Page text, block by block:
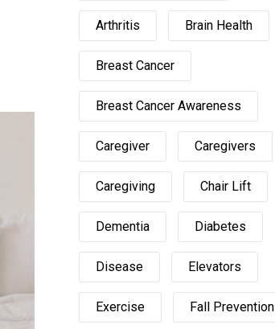
Arthritis Brain Health
Breast Cancer
Breast Cancer Awareness
Caregiver Caregivers
Caregiving Chair Lift
Dementia Diabetes
Disease Elevators
Exercise Fall Prevention